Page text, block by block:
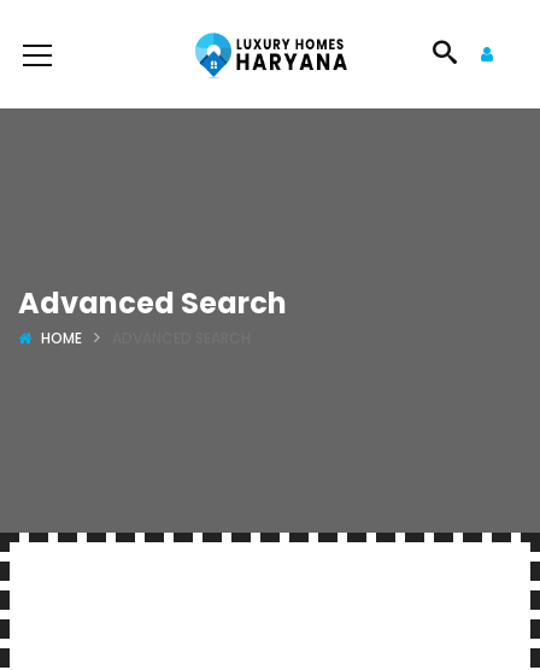
Advanced Search
HOME